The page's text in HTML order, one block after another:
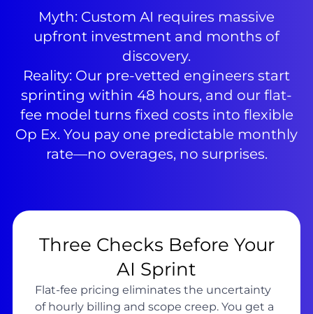
Myth: Custom AI requires massive
upfront investment and months of
discovery.
Reality: Our pre-vetted engineers start
sprinting within 48 hours, and our flat-
fee model turns fixed costs into flexible
Op Ex. You pay one predictable monthly
rate—no overages, no surprises.
Three Checks Before Your
AI Sprint
Flat-fee pricing eliminates the uncertainty
of hourly billing and scope creep. You get a